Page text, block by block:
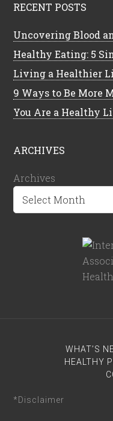
RECENT POSTS
Uncovering Blood
Healthy Eating: 5
Living a Healthier
9 Ways to Be More
You Are a Healthy
ARCHIVES
Archives
WHAT’S
HEALTHY
*Disclaimer